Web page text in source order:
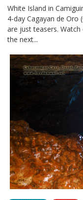
White Island in
4-day Cagayan de Oro
are just teasers.
the next...